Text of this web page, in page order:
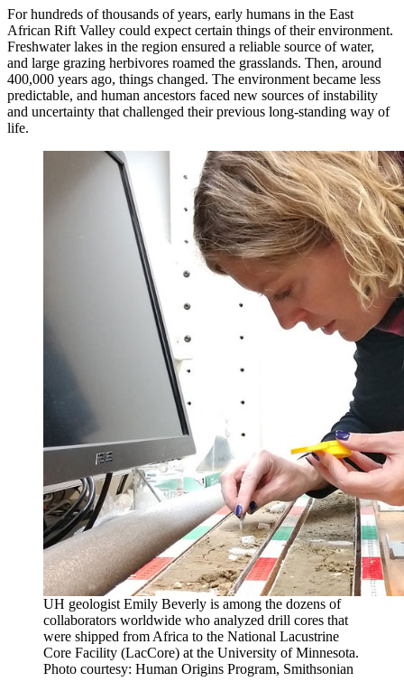
For hundreds of thousands of years, early humans in the East
African Rift Valley could expect certain things of their environment.
Freshwater lakes in the region ensured a reliable source of water,
and large grazing herbivores roamed the grasslands. Then, around
400,000 years ago, things changed. The environment became less
predictable, and human ancestors faced new sources of instability
and uncertainty that challenged their previous long-standing way of
life.
UH geologist Emily Beverly is among the dozens of
collaborators worldwide who analyzed drill cores that
were shipped from Africa to the National Lacustrine
Core Facility (LacCore) at the University of Minnesota.
Photo courtesy: Human Origins Program, Smithsonian